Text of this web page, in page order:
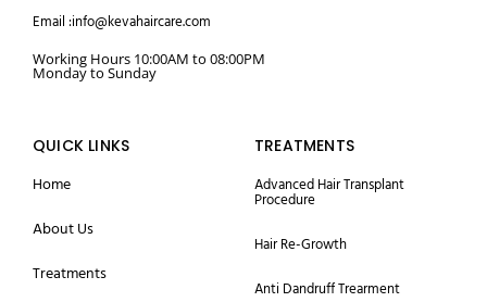
Email :info@kevahaircare.com
Working Hours 10:00AM to 08:00PM
Monday to Sunday
QUICK LINKS
Home
About Us
Treatments
TREATMENTS
Advanced Hair Transplant
Procedure
Hair Re-Growth
Anti Dandruff Trearment